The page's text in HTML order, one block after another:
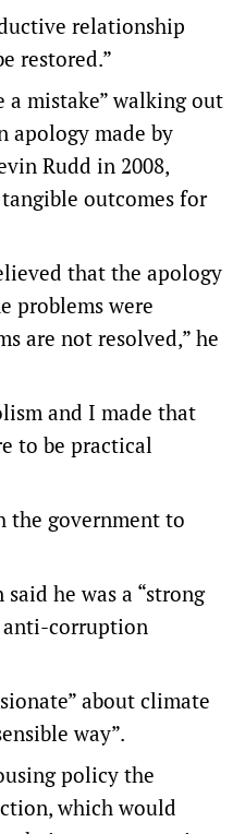
relationship
restored.”
a mistake” walking out
apology made by
Rudd in 2008,
outcomes for
that the apology
problems were
are not resolved,” he
and I made that
to be practical
the government to
he was a “strong
anti-corruption
about climate
way”.
policy the
which would